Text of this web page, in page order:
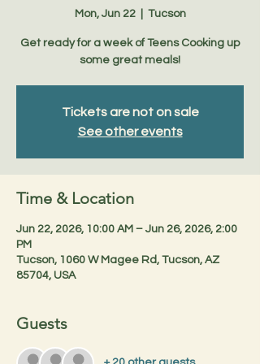
Mon, Jun 22
  |
Tucson
Get ready for a week of Teens Cooking up
some great meals!
Tickets are not on sale
See other events
Time & Location
Jun 22, 2026, 10:00 AM – Jun 26, 2026, 2:00
PM
Tucson, 1060 W Magee Rd, Tucson, AZ
85704, USA
Guests